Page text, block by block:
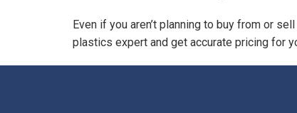
Even if you aren’t planning to buy from or
plastics expert and get accurate pricing for